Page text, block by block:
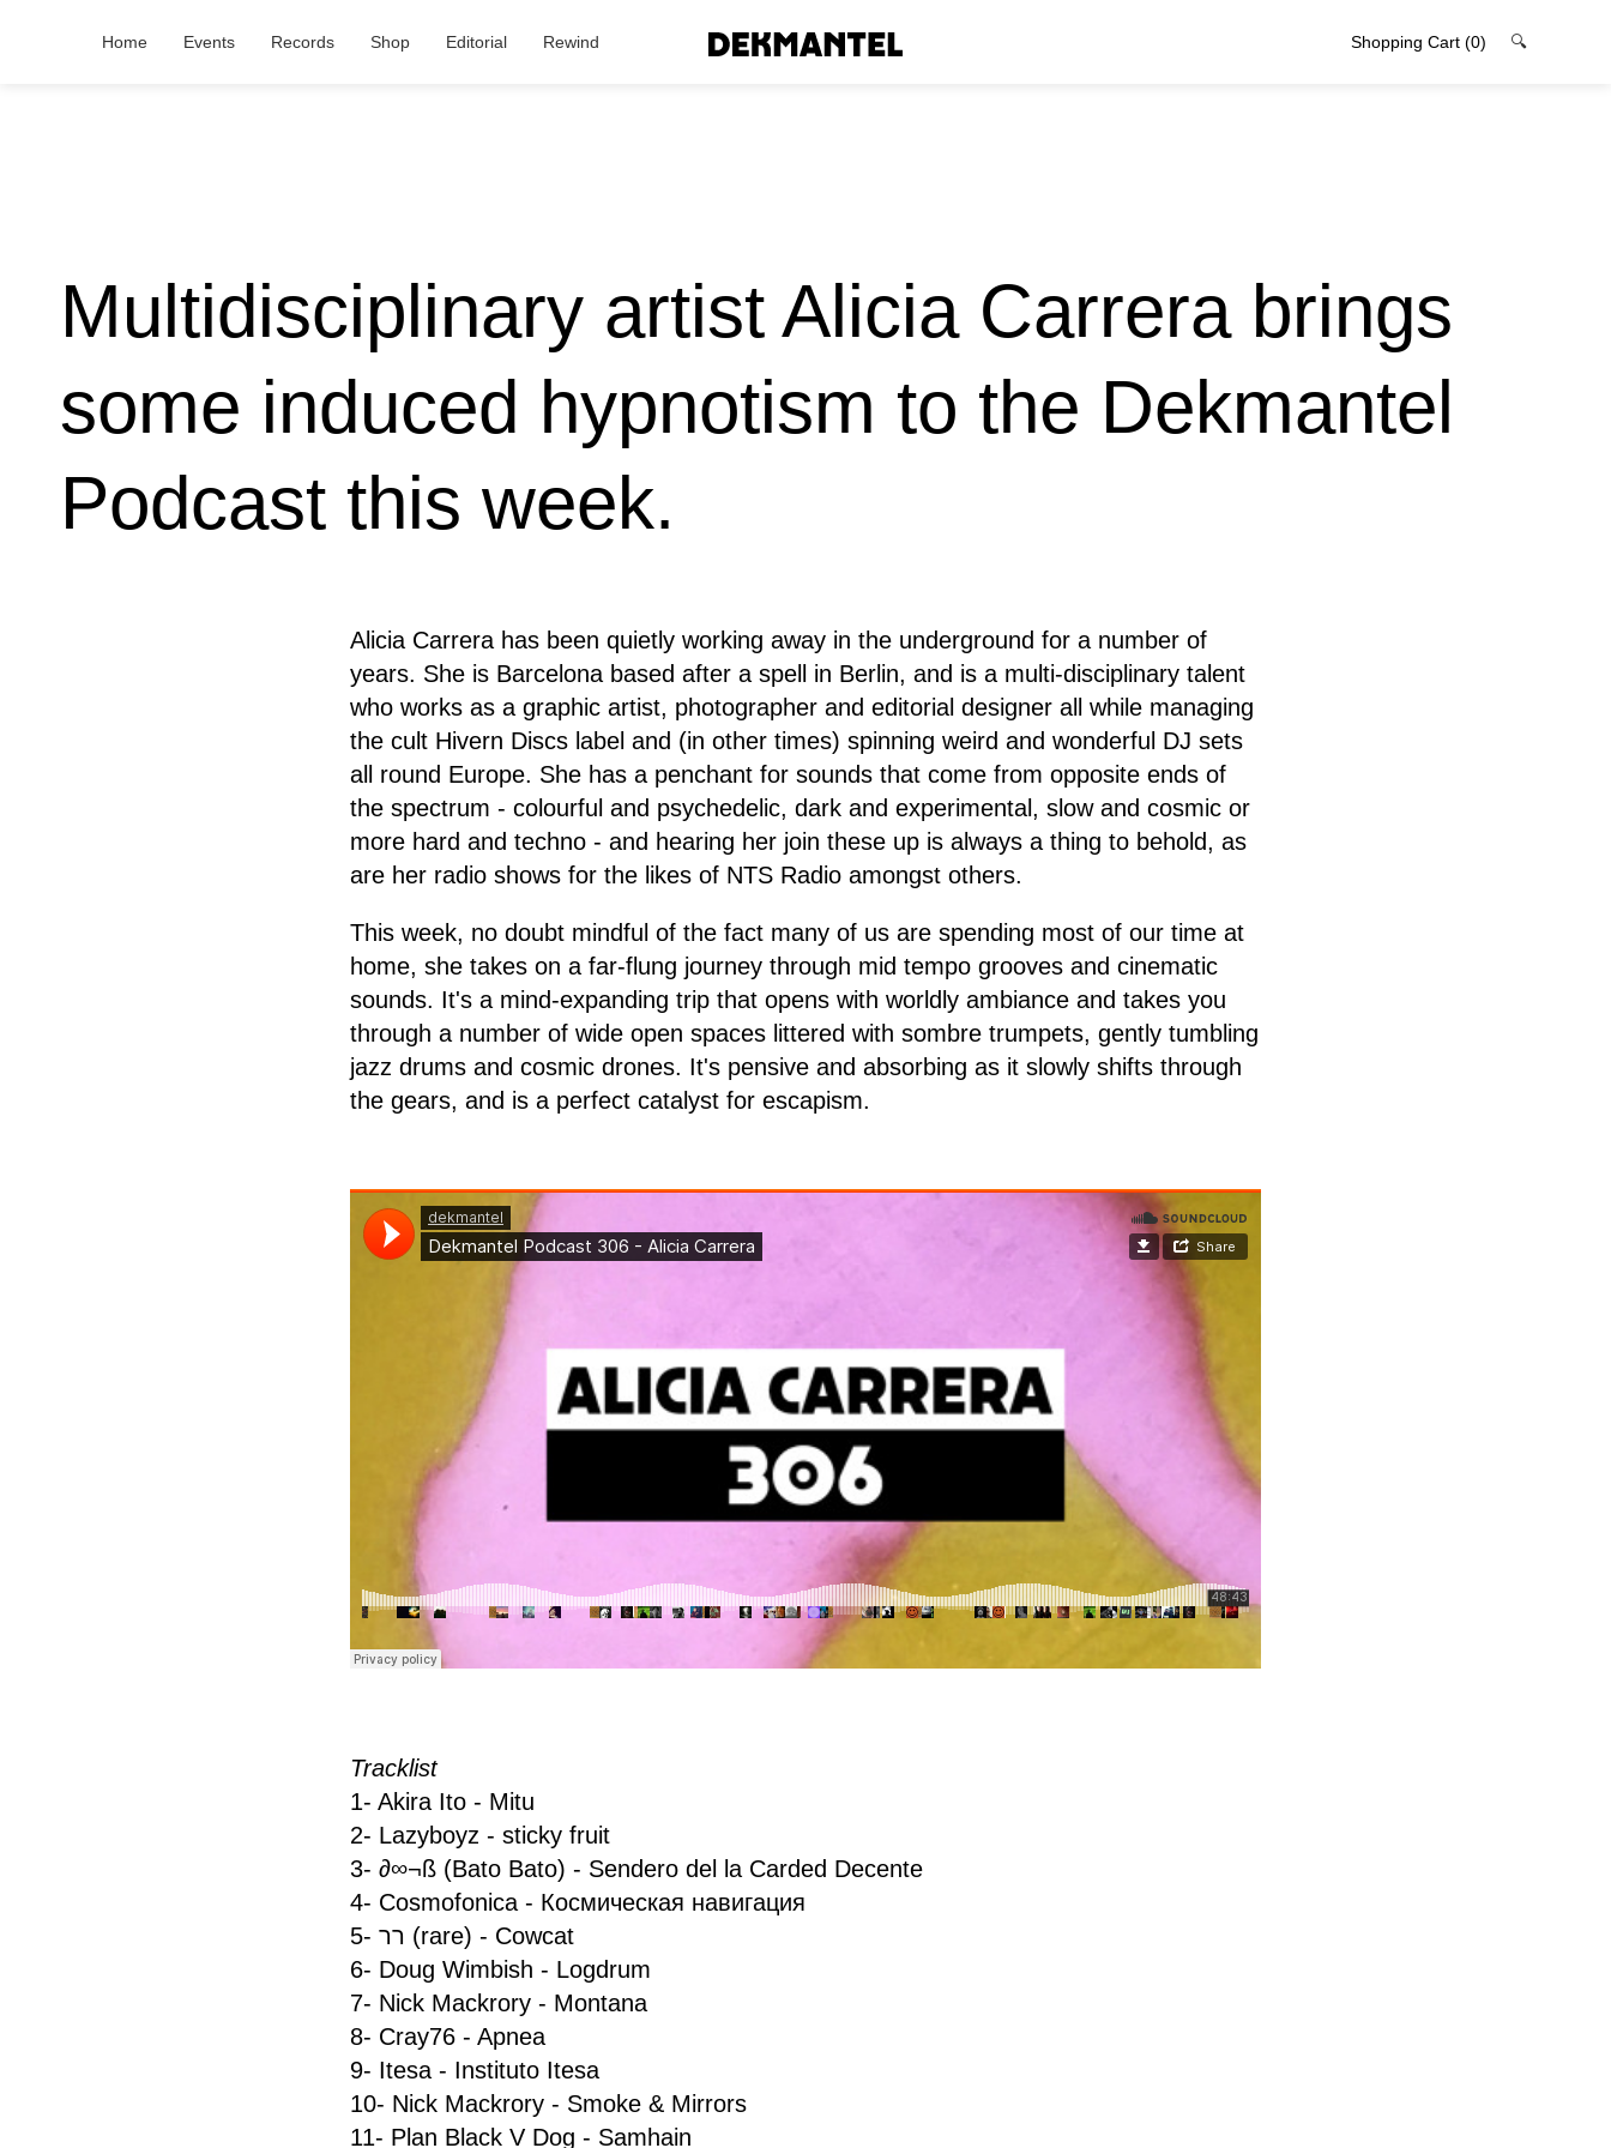
Home Events Records Shop Editorial Rewind Shopping Cart (0) 🔍
Multidisciplinary artist Alicia Carrera brings
some induced hypnotism to the Dekmantel
Podcast this week.
Alicia Carrera has been quietly working away in the underground for a number of
years. She is Barcelona based after a spell in Berlin, and is a multi-disciplinary talent
who works as a graphic artist, photographer and editorial designer all while managing
the cult Hivern Discs label and (in other times) spinning weird and wonderful DJ sets
all round Europe. She has a penchant for sounds that come from opposite ends of
the spectrum - colourful and psychedelic, dark and experimental, slow and cosmic or
more hard and techno - and hearing her join these up is always a thing to behold, as
are her radio shows for the likes of NTS Radio amongst others.
This week, no doubt mindful of the fact many of us are spending most of our time at
home, she takes on a far-flung journey through mid tempo grooves and cinematic
sounds. It's a mind-expanding trip that opens with worldly ambiance and takes you
through a number of wide open spaces littered with sombre trumpets, gently tumbling
jazz drums and cosmic drones. It's pensive and absorbing as it slowly shifts through
the gears, and is a perfect catalyst for escapism.
Tracklist
1- Akira Ito - Mitu
2- Lazyboyz - sticky fruit
3- ∂∞¬ß (Bato Bato) - Sendero del la Carded Decente
4- Cosmofonica - Космическая навигация
5- רר (rare) - Cowcat
6- Doug Wimbish - Logdrum
7- Nick Mackrory - Montana
8- Cray76 - Apnea
9- Itesa - Instituto Itesa
10- Nick Mackrory - Smoke & Mirrors
11- Plan Black V Dog - Samhain